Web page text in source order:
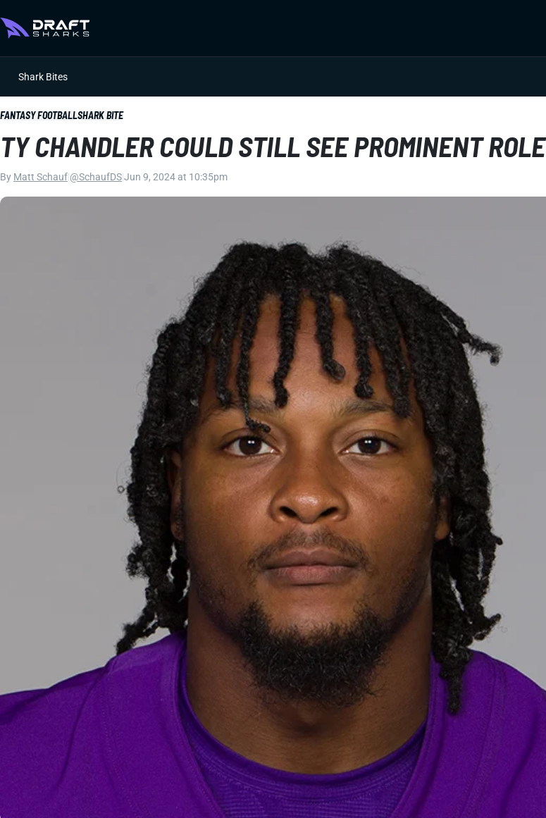
Shark Bites
FANTASY FOOTBALLSHARK BITE
TY CHANDLER COULD STILL SEE PROMINENT ROLE
By Matt Schauf @SchaufDSJun 9, 2024 at 10:35pm